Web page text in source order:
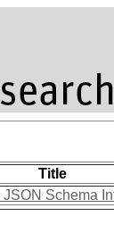
Title
Schema